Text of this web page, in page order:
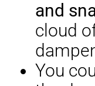
and
cloud
You